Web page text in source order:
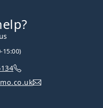
15:00)